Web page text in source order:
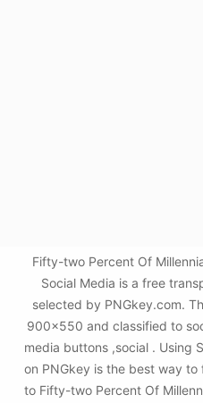
Fifty-two Percent Of
Social Media is a free
selected by PNGkey.com.
900x550 and classified to
media buttons ,social . Using
on PNGkey is the best way to
to Fifty-two Percent Of